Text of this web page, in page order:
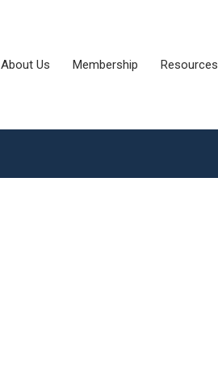
About Us Membership Resources